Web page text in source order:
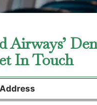
Airways’
In Touch